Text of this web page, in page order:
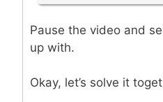
Pause the video and
up with.
Okay, let’s solve it